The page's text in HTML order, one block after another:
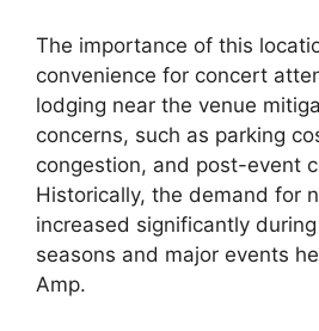
The importance of this
convenience for concert
lodging near the venue
concerns, such as parking
congestion, and post-event
Historically, the demand for
increased significantly
seasons and major events
Amp.